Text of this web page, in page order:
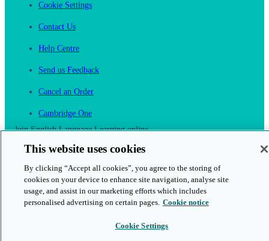
Cookie Settings
Contact Us
Help Centre
Send us Feedback
Cancel an Order
Cambridge One
Join English Language Learning online
This is a secure site
© 2026 Cambridge University Press & Assessment
This website uses cookies
By clicking “Accept all cookies”, you agree to the storing of
cookies on your device to enhance site navigation, analyse site
usage, and assist in our marketing efforts which includes
personalised advertising on certain pages. Cookie notice
Cookie Settings